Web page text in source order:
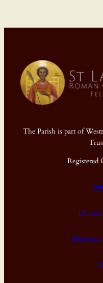
The Parish is part of
Registered